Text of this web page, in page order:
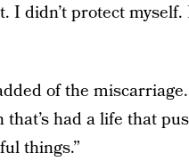
I didn’t protect
of the
had a life that
things.”